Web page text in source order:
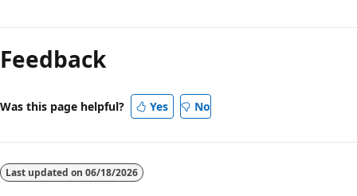
Reading
mode
disabled
Feedback
Was this page helpful? Yes No
Last updated on 06/18/2026